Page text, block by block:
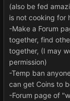
(also be fed
is not cooking for
-Make a Forum
together, find
together, (I may
permission)
-Temp ban
can get Coins to
-Forum page of